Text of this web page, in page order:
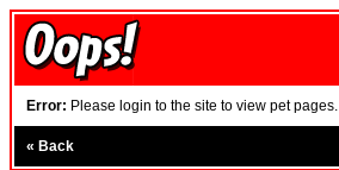
Error: Please login to the site to view pet pages.
« Back